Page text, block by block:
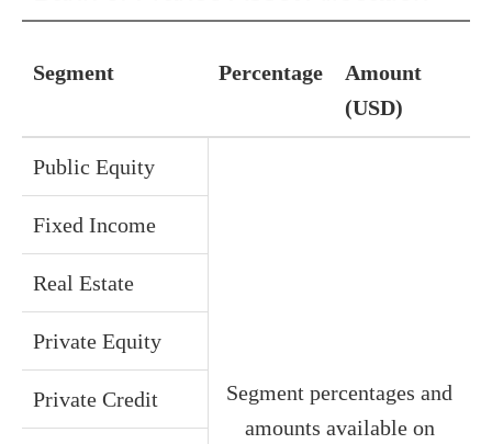
Segment Percentage
Amount
(USD)
Public Equity
Segment percentages and
amounts available on
Fixed Income
Real Estate
Private Equity
Private Credit